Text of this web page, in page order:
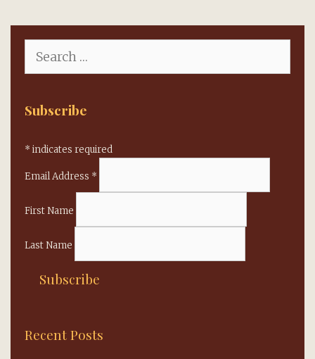
for:
Subscribe
* indicates required
Email Address *
First Name
Last Name
Recent Posts